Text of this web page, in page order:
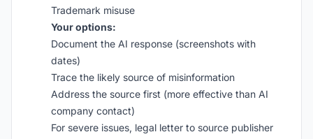
Trademark misuse
Your options:
Document the AI response (screenshots with
dates)
Trace the likely source of misinformation
Address the source first (more effective than AI
company contact)
For severe issues, legal letter to source publisher